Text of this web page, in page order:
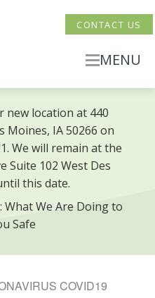
CONTACT US
MENU
new location at 440
Moines, IA 50266 on
We will remain at the
Suite 102 West Des
this date.
What We Are Doing to
Safe
COVID19